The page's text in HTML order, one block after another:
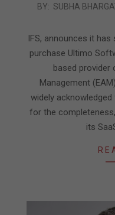
2022-
06
BY: SUBHA
IFS, announces it
purchase Ultimo
based provider
Management
widely
for the
its